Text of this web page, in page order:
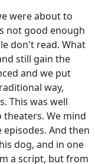
were about to
not good enough
don't read. What
still gain the
and we put
way,
This was well
We mind
And then
dog, and in one
a script, but from